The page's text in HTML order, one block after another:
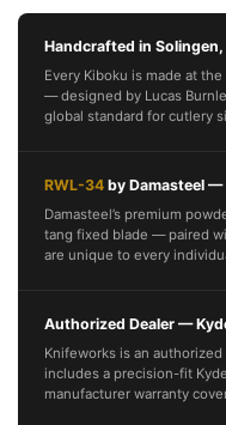
Handcrafted in Solingen,
Every Kiboku is made at
— designed by Lucas
global standard for cutlery
RWL-34 by Damasteel —
Damasteel’s premium
tang fixed blade — paired
are unique to every
Authorized Dealer —
Knifeworks is an authorized
includes a precision-fit
manufacturer warranty